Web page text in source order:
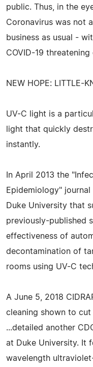
public. Thus, in the
Coronavirus was not
business as usual -
COVID-19 threatening
NEW HOPE: LITTLE-
UV-C light is a
light that quickly
instantly.
In April 2013 the
Epidemiology"
Duke University that
previously-published
effectiveness of
decontamination of
rooms using UV-C
A June 5, 2018
cleaning shown to
...detailed another
at Duke University. It
wavelength